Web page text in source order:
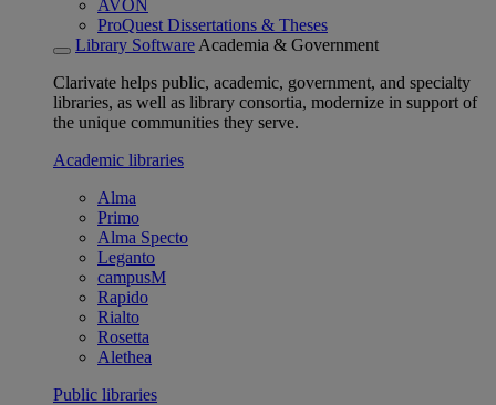
AVON
ProQuest Dissertations & Theses
Library Software Academia & Government
Clarivate helps public, academic, government, and specialty
libraries, as well as library consortia, modernize in support of
the unique communities they serve.
Academic libraries
Alma
Primo
Alma Specto
Leganto
campusM
Rapido
Rialto
Rosetta
Alethea
Public libraries